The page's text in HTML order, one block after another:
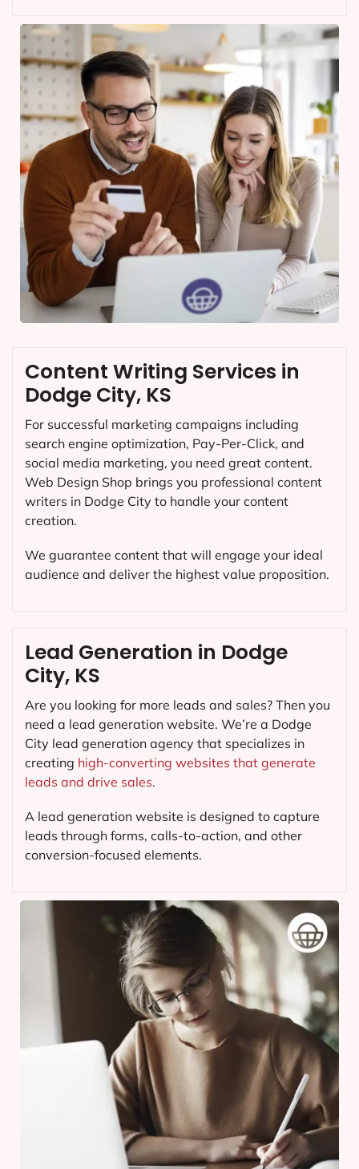
Content Writing Services in
Dodge City, KS
For successful marketing campaigns including
search engine optimization, Pay-Per-Click, and
social media marketing, you need great content.
Web Design Shop brings you professional content
writers in Dodge City to handle your content
creation.
We guarantee content that will engage your ideal
audience and deliver the highest value proposition.
Lead Generation in Dodge
City, KS
Are you looking for more leads and sales? Then you
need a lead generation website. We’re a Dodge
City lead generation agency that specializes in
creating high-converting websites that generate
leads and drive sales.
A lead generation website is designed to capture
leads through forms, calls-to-action, and other
conversion-focused elements.